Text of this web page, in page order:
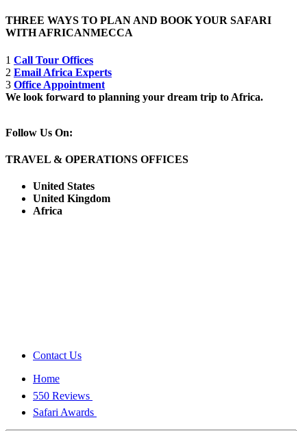
THREE WAYS TO PLAN AND BOOK YOUR SAFARI
WITH AFRICANMECCA
1 Call Tour Offices
2 Email Africa Experts
3 Office Appointment
We look forward to planning your dream trip to Africa.
Follow Us On:
TRAVEL & OPERATIONS OFFICES
United States
United Kingdom
Africa
Contact Us
Home
550 Reviews
Safari Awards